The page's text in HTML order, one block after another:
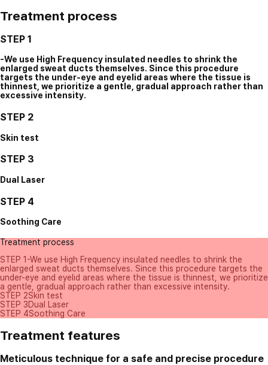
Treatment process
STEP 1
-We use High Frequency insulated needles to shrink the
enlarged sweat ducts themselves. Since this procedure
targets the under-eye and eyelid areas where the tissue is
thinnest, we prioritize a gentle, gradual approach rather than
excessive intensity.
STEP 2
Skin test
STEP 3
Dual Laser
STEP 4
Soothing Care
Treatment process
STEP 1 -We use High Frequency insulated needles to shrink the
enlarged sweat ducts themselves. Since this procedure targets the
under-eye and eyelid areas where the tissue is thinnest, we prioritize
a gentle, gradual approach rather than excessive intensity.
STEP 2Skin test
STEP 3Dual Laser
STEP 4Soothing Care
Treatment features
Meticulous technique for a safe and precise procedure